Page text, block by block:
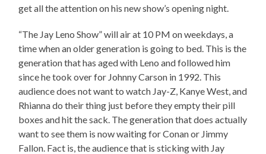
get all the attention on his new show’s opening night.
“The Jay Leno Show” will air at 10 PM on weekdays, a
time when an older generation is going to bed. This is the
generation that has aged with Leno and followed him
since he took over for Johnny Carson in 1992. This
audience does not want to watch Jay-Z, Kanye West, and
Rhianna do their thing just before they empty their pill
boxes and hit the sack. The generation that does actually
want to see them is now waiting for Conan or Jimmy
Fallon. Fact is, the audience that is sticking with Jay